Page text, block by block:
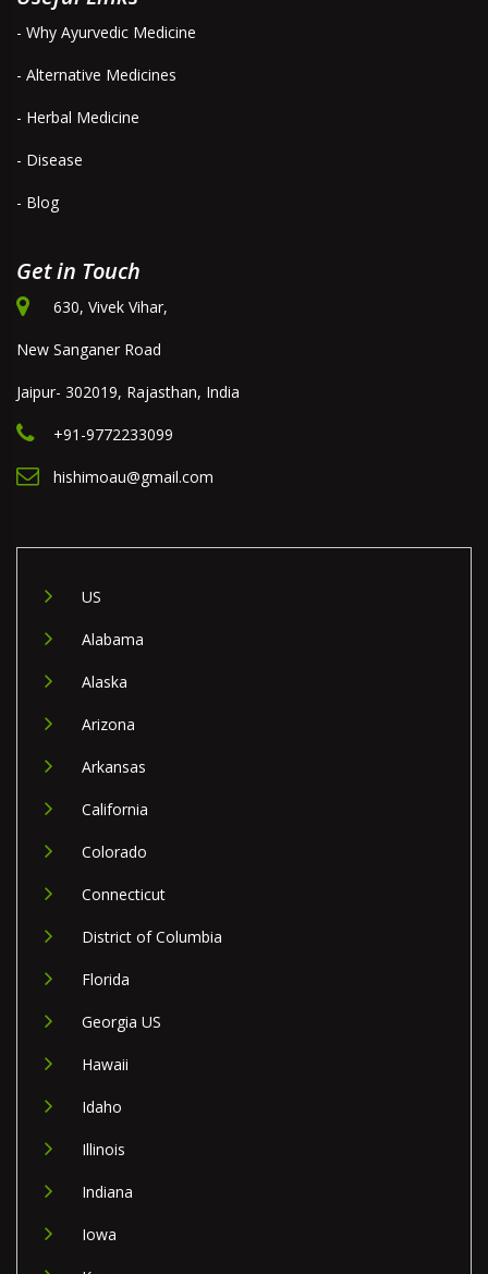
- Why Ayurvedic Medicine
- Alternative Medicines
- Herbal Medicine
- Disease
- Blog
Get in Touch
630, Vivek Vihar,
New Sanganer Road
Jaipur- 302019, Rajasthan, India
+91-9772233099
hishimoau@gmail.com
US
Alabama
Alaska
Arizona
Arkansas
California
Colorado
Connecticut
District of Columbia
Florida
Georgia US
Hawaii
Idaho
Illinois
Indiana
Iowa